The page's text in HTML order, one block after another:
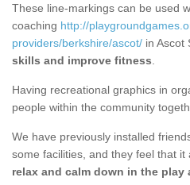
These line-markings can be used
coaching http://
providers/berkshire/ascot/ in Ascot
skills and improve fitness
Having recreational graphics in
people within the community
We have previously installed
some facilities, and they feel that it
relax and calm down in the play